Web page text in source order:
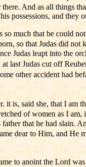
And as all things
possessions, and
much that be could
so that Judas did
Judas leapt into the
last Judas cut off
other accident had
is, said she, that I
of women as I
that he had slain.
dear to Him, and
to anoint the Lord